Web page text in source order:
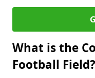
What is the
Football Field?